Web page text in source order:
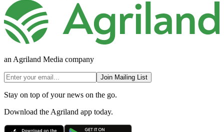
an Agriland Media company
Join Mailing List
Stay on top of your news on the go.
Download the Agriland app today.